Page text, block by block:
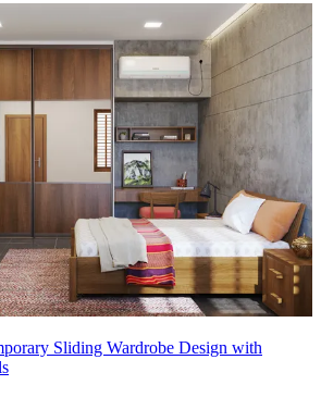
Sliding Wardrobe Design with